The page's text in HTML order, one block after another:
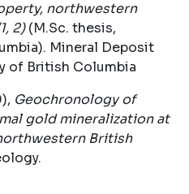
northwestern
2)(M.Sc. thesis,
Mineral Deposit
of British Columbia
Geochronology of
gold mineralization at
British